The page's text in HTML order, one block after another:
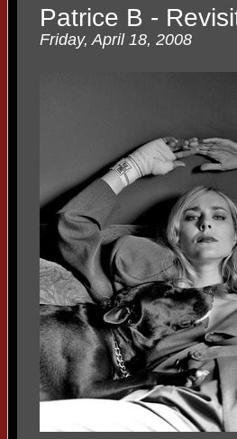
Patrice B -
Friday, April 18, 2008